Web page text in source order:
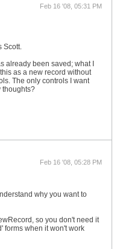
Feb 16 '08, 05:31 PM
Scott.
already been saved; what I
as a new record without
The only controls I want
thoughts?
Feb 16 '08, 05:28 PM
why you want to
so you don't need it
forms when it won't work